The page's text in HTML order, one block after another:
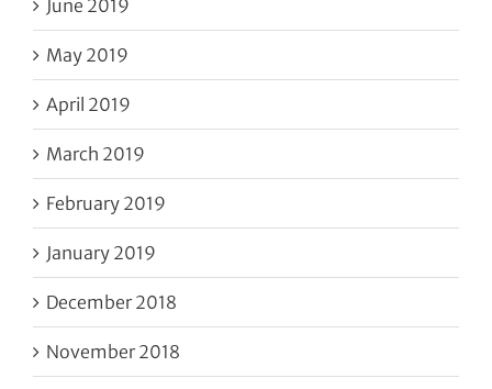
June 2019
May 2019
April 2019
March 2019
February 2019
January 2019
December 2018
November 2018